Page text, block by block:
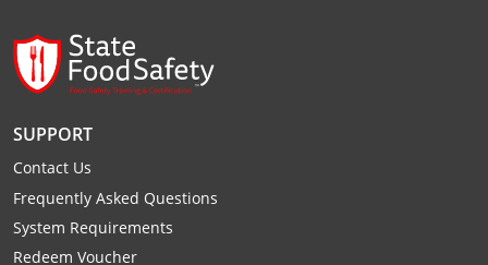
Roane County
Summers County
Taylor County
Tucker County
Tyler County
SUPPORT
Contact Us
Frequently Asked Questions
System Requirements
Redeem Voucher